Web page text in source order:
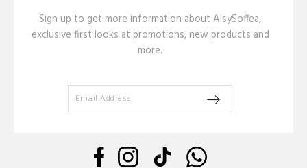
Sign up to get more information about AisySoffea,
exclusive first looks at promotions, new products and
more.